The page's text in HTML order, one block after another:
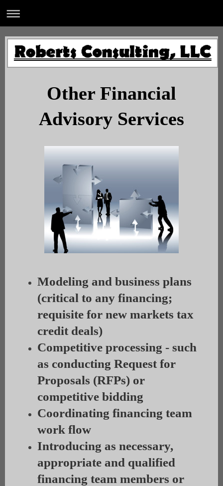
Other Financial
Advisory Services
Modeling and business plans
(critical to any financing;
requisite for new markets tax
credit deals)
Competitive processing - such
as conducting Request for
Proposals (RFPs) or
competitive bidding
Coordinating financing team
work flow
Introducing as necessary,
appropriate and qualified
financing team members or